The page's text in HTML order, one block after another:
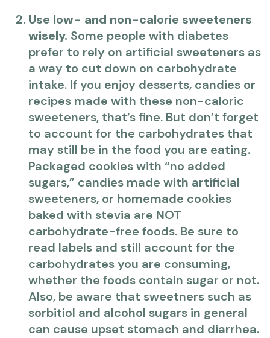
Use low- and non-calorie sweeteners
wisely. Some people with diabetes
prefer to rely on artificial sweeteners as
a way to cut down on carbohydrate
intake. If you enjoy desserts, candies or
recipes made with these non-caloric
sweeteners, that’s fine. But don’t forget
to account for the carbohydrates that
may still be in the food you are eating.
Packaged cookies with “no added
sugars,” candies made with artificial
sweeteners, or homemade cookies
baked with stevia are NOT
carbohydrate-free foods. Be sure to
read labels and still account for the
carbohydrates you are consuming,
whether the foods contain sugar or not.
Also, be aware that sweetners such as
sorbitiol and alcohol sugars in general
can cause upset stomach and diarrhea.